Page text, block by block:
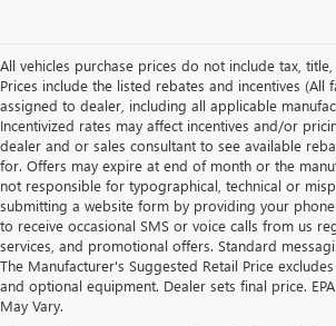
All vehicles purchase prices do not include tax,
Prices include the listed rebates and incentives (All
assigned to dealer, including all applicable
Incentivized rates may affect incentives and/or
dealer and or sales consultant to see available
for. Offers may expire at end of month or the
not responsible for typographical, technical or
submitting a website form by providing your
to receive occasional SMS or voice calls from us
services, and promotional offers. Standard
The Manufacturer's Suggested Retail Price
and optional equipment. Dealer sets final price.
May Vary.